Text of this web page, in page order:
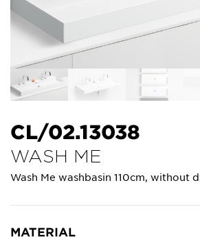
CL/02.13038
WASH ME
Wash Me washbasin 110cm, without
MATERIAL